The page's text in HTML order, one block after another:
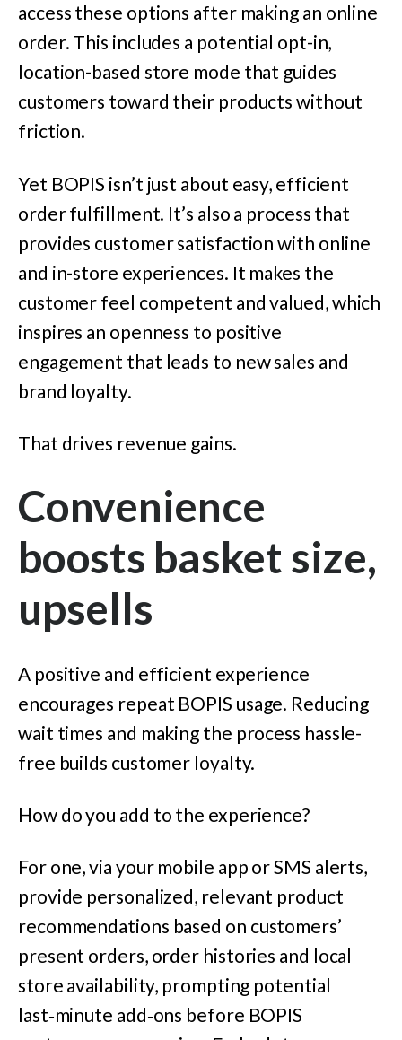
access these options after making an online
order. This includes a potential opt-in,
location-based store mode that guides
customers toward their products without
friction.
Yet BOPIS isn’t just about easy, efficient
order fulfillment. It’s also a process that
provides customer satisfaction with online
and in-store experiences. It makes the
customer feel competent and valued, which
inspires an openness to positive
engagement that leads to new sales and
brand loyalty.
That drives revenue gains.
Convenience
boosts basket size,
upsells
A positive and efficient experience
encourages repeat BOPIS usage. Reducing
wait times and making the process hassle-
free builds customer loyalty.
How do you add to the experience?
For one, via your mobile app or SMS alerts,
provide personalized, relevant product
recommendations based on customers’
present orders, order histories and local
store availability, prompting potential
last‑minute add‑ons before BOPIS